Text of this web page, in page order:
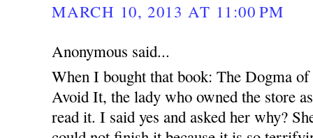
MARCH 10, 2013 AT 11:00 PM
Anonymous said...
When I bought that book: The Dogma
Avoid It, the lady who owned the store
read it. I said yes and asked her why?